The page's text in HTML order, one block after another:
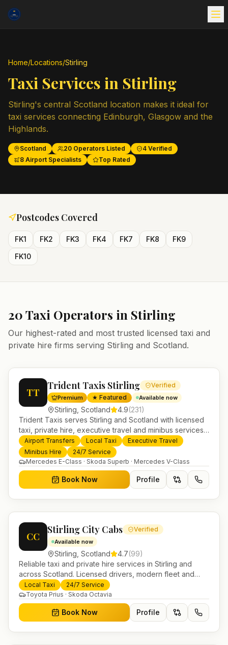
Home/Locations/Stirling
Taxi Services in Stirling
Stirling's central Scotland location makes it ideal for
taxi services connecting Edinburgh, Glasgow and the
Highlands.
Scotland 20 Operators Listed 4 Verified
8 Airport Specialists Top Rated
Postcodes Covered
FK1 FK2 FK3 FK4 FK7 FK8
FK9
FK10
20Taxi Operators in Stirling
Our highest-rated and most trusted licensed taxi and
private hire firms serving Stirling and Scotland.
TT
Trident Taxis Stirling Verified
Premium ★ Featured Available now
Stirling Scotland 4.9(231)
Trident Taxis serves Stirling and Scotland with licensed
taxi, private hire, executive travel and minibus services.
24/7 booking, fixed-price airport transfers and trusted
UK-wide coverage from our base in Helensburgh.
Airport Transfers Local Taxi
Executive Travel
Minibus Hire
24/7 Service
Mercedes E-Class · Skoda Superb · Mercedes V-Class
Book Now Profile
CC
Stirling City Cabs Verified
Available now
Stirling Scotland 4.7(99)
Reliable taxi and private hire services in Stirling and
across Scotland. Licensed drivers, modern fleet and
24/7 booking for airport transfers and local journeys.
Local Taxi
24/7 Service
Toyota Prius · Skoda Octavia
Book Now Profile